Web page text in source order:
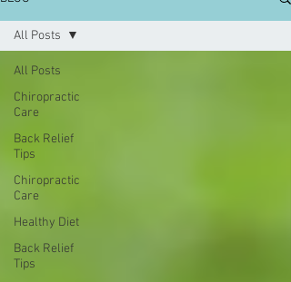
All Posts
Chiropractic
Care
Back Relief
Tips
Chiropractic
Care
Healthy Diet
Back Relief
Tips
All Posts